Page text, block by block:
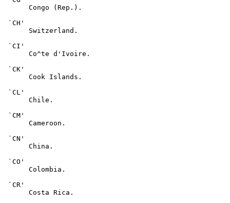
      Congo (Rep.).
`CH'
      Switzerland.
`CI'
      Co^te d'Ivoire.
`CK'
      Cook Islands.
`CL'
      Chile.
`CM'
      Cameroon.
`CN'
      China.
`CO'
      Colombia.
`CR'
      Costa Rica.